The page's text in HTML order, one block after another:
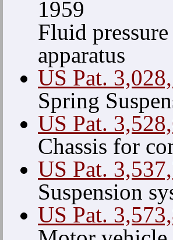
1959
Fluid
apparatus
US Pat.
Spring
US Pat.
Chassis for
US Pat.
Suspension
US Pat.